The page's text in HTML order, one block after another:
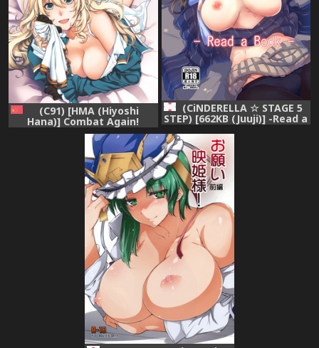
(C91) [HMA (Hiyoshi
Hana)] Combat Again!
(Kantai Collection -
KanColle-) [無邪気漢化組]
(CiNDERELLA ☆ STAGE 5
STEP) [662KB (Juuji)] -Read a
Book- (THE IDOLM@STER
CINDERELLA GIRLS)